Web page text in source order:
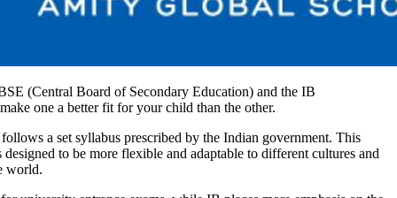
(Central Board of Secondary Education) and the IB
one a better fit for your child than the other.
a set syllabus prescribed by the Indian government. This
to be more flexible and adaptable to different cultures and
world.